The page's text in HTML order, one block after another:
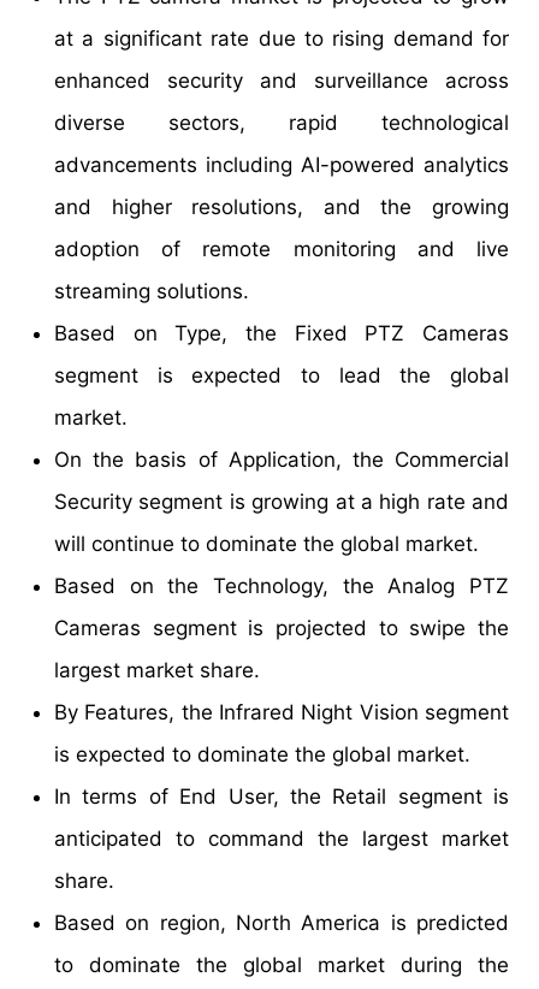
at a significant rate due to rising demand for
enhanced security and surveillance across
diverse sectors, rapid technological
advancements including AI-powered analytics
and higher resolutions, and the growing
adoption of remote monitoring and live
streaming solutions.
Based on Type, the Fixed PTZ Cameras
segment is expected to lead the global
market.
On the basis of Application, the Commercial
Security segment is growing at a high rate and
will continue to dominate the global market.
Based on the Technology, the Analog PTZ
Cameras segment is projected to swipe the
largest market share.
By Features, the Infrared Night Vision segment
is expected to dominate the global market.
In terms of End User, the Retail segment is
anticipated to command the largest market
share.
Based on region, North America is predicted
to dominate the global market during the